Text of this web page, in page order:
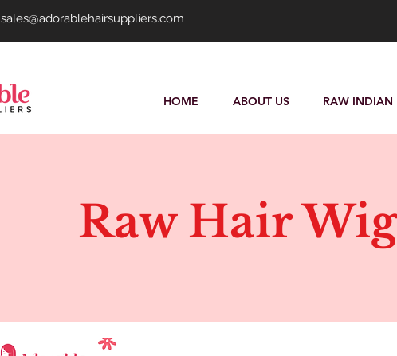
sales@adorablehairsuppliers.com
HOME ABOUT US RAW INDIAN
Raw Hair